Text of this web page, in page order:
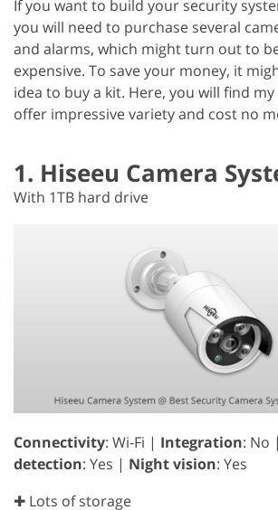
If you want to build your security
you will need to purchase several
and alarms, which might turn out to
expensive. To save your money, it
idea to buy a kit. Here, you will find
offer impressive variety and cost no
1. Hiseeu Camera
With 1TB hard drive
Connectivity: Wi-Fi | Integration: No |
detection: Yes | Night vision: Yes
✚ Lots of storage